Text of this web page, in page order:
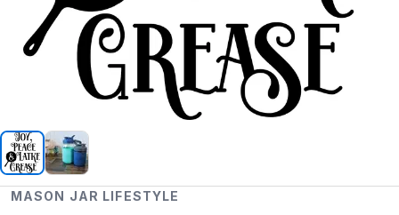
MASON JAR LIFESTYLE